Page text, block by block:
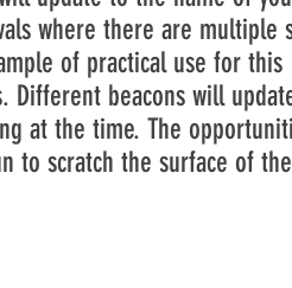
where there are multiple
of practical use for this
beacons will
at the time. The
to scratch the surface of